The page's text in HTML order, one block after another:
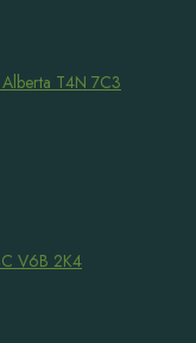
T4N 7C3
V6B 2K4